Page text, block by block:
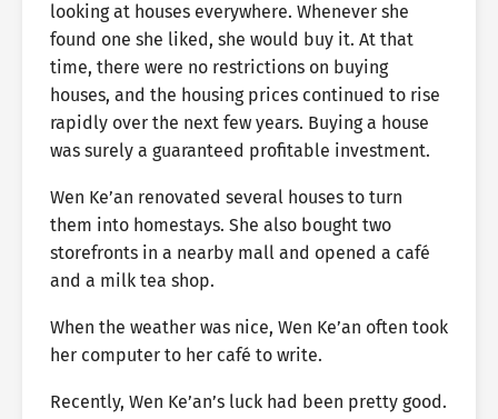
looking at houses everywhere. Whenever she
found one she liked, she would buy it. At that
time, there were no restrictions on buying
houses, and the housing prices continued to rise
rapidly over the next few years. Buying a house
was surely a guaranteed profitable investment.
Wen Ke’an renovated several houses to turn
them into homestays. She also bought two
storefronts in a nearby mall and opened a café
and a milk tea shop.
When the weather was nice, Wen Ke’an often took
her computer to her café to write.
Recently, Wen Ke’an’s luck had been pretty good.